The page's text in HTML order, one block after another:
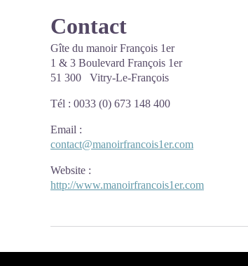
Contact
Gîte du manoir François 1er
1 & 3 Boulevard François 1er
51 300 Vitry-Le-François
Tél : 0033 (0) 673 148 400
Email :
contact@manoirfrancois1er.com
Website :
http://www.manoirfrancois1er.com